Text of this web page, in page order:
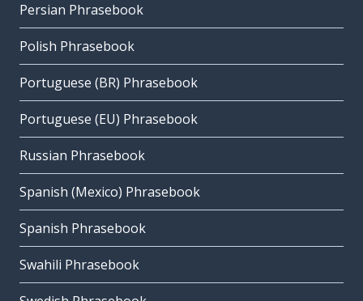
Persian Phrasebook
Polish Phrasebook
Portuguese (BR) Phrasebook
Portuguese (EU) Phrasebook
Russian Phrasebook
Spanish (Mexico) Phrasebook
Spanish Phrasebook
Swahili Phrasebook